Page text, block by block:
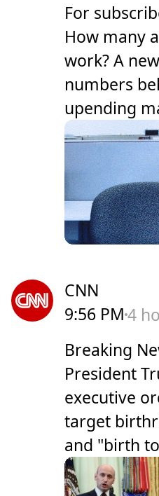
For
How many
work? A
numbers
upending
CNN
9:56 PM4
Breaking
President
executive
target
and "birth